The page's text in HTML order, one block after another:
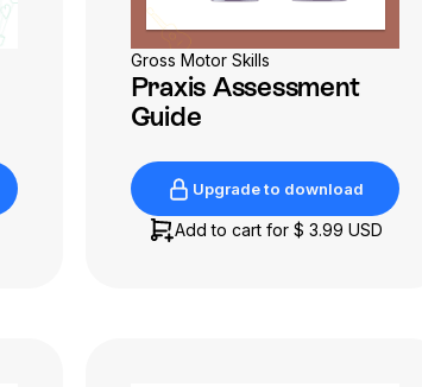
Gross Motor Skills
Praxis Assessment
Guide
Upgrade to download
Add to cart for $ 3.99 USD